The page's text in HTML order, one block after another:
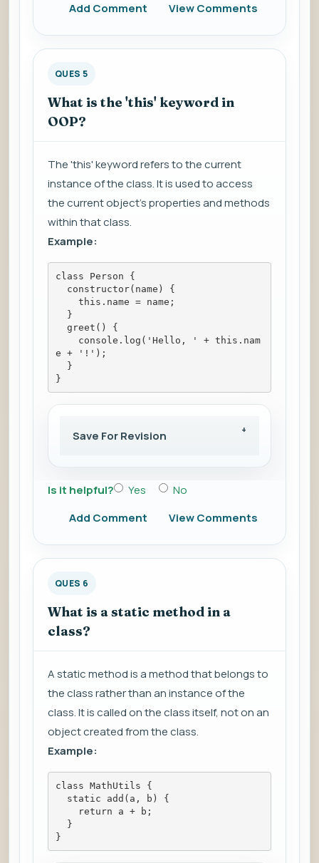
Add Comment
View Comments
QUES 5
What is the 'this' keyword in
OOP?
The 'this' keyword refers to the current
instance of the class. It is used to access
the current object's properties and methods
within that class.
Example:
class Person {
constructor(name) {
this.name = name;
}
greet() {
console.log('Hello, ' + this.nam
e + '!');
}
}
Save For Revision
Is it helpful? Yes
No
Add Comment
View Comments
QUES 6
What is a static method in a
class?
A static method is a method that belongs to
the class rather than an instance of the
class. It is called on the class itself, not on an
object created from the class.
Example:
class MathUtils {
static add(a, b) {
return a + b;
}
}